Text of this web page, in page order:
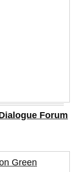
Forum